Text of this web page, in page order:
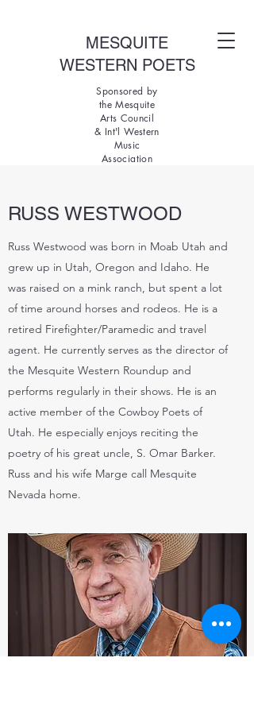
MESQUITE
WESTERN POETS
Sponsored by
the Mesquite
Arts Council
& Int'l Western
Music
Association
RUSS WESTWOOD
Russ Westwood was born in Moab Utah and
grew up in Utah, Oregon and Idaho. He
was raised on a mink ranch, but spent a lot
of time around horses and rodeos. He is a
retired Firefighter/Paramedic and travel
agent. He currently serves as the director of
the Mesquite Western Roundup and
performs regularly in their shows. He is an
active member of the Cowboy Poets of
Utah. He especially enjoys reciting the
poetry of his great uncle, S. Omar Barker.
Russ and his wife Marge call Mesquite
Nevada home.